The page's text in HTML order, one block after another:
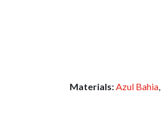
Materials:Azul Bahia,